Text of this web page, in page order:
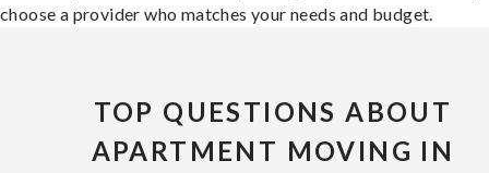
choose a provider who matches your needs and budget.
TOP QUESTIONS ABOUT
APARTMENT MOVING IN